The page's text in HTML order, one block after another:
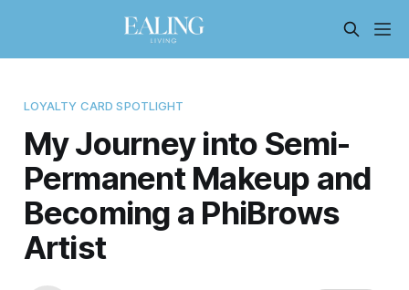
LOYALTY CARD SPOTLIGHT
My Journey into Semi-
Permanent Makeup and
Becoming a PhiBrows
Artist